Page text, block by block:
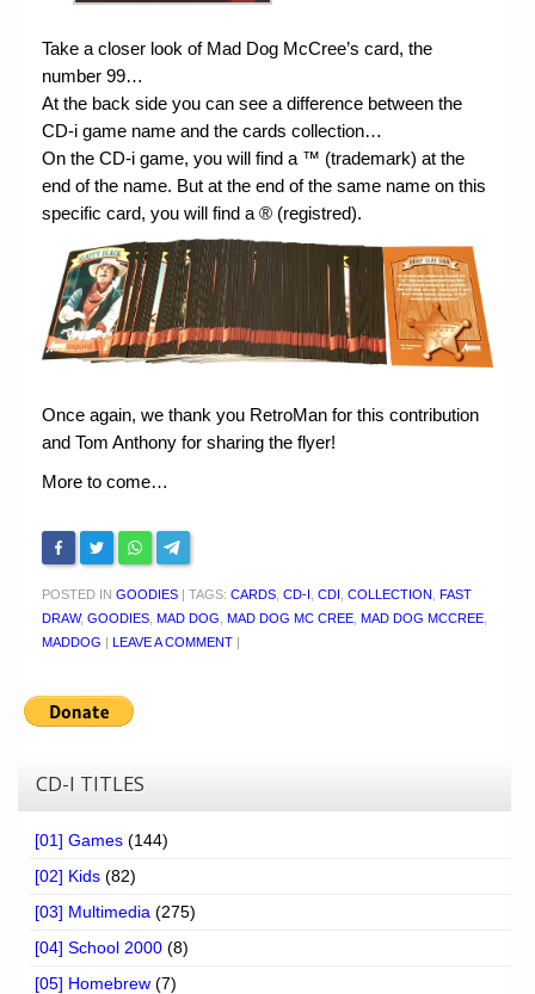
Take a closer look of Mad Dog McCree’s card, the
number 99…
At the back side you can see a difference between the
CD-i game name and the cards collection…
On the CD-i game, you will find a ™ (trademark) at the
end of the name. But at the end of the same name on this
specific card, you will find a ® (registred).
Once again, we thank you RetroMan for this contribution
and Tom Anthony for sharing the flyer!
More to come…
POSTED IN GOODIES TAGS: CARDS CD-I CDI COLLECTION
FAST
DRAW, GOODIES MAD DOG MAD DOG MC CREE MAD DOG MCCREE
MADDOG
LEAVE A COMMENT
CD-I TITLES
[01] Games (144)
[02] Kids (82)
[03] Multimedia (275)
[04] School 2000 (8)
[05] Homebrew (7)